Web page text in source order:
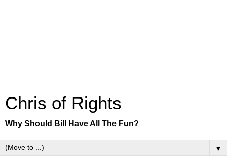
Chris of Rights
Why Should Bill Have All The Fun?
▼